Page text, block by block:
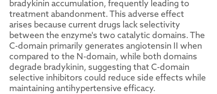
bradykinin accumulation, frequently leading to
treatment abandonment. This adverse effect
arises because current drugs lack selectivity
between the enzyme's two catalytic domains. The
C-domain primarily generates angiotensin II when
compared to the N-domain, while both domains
degrade bradykinin, suggesting that C-domain
selective inhibitors could reduce side effects while
maintaining antihypertensive efficacy.